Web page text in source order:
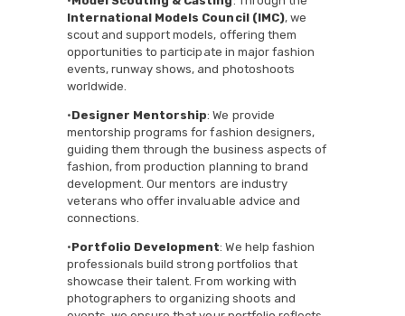
International Models Council (IMC), we
scout and support models, offering them
opportunities to participate in major fashion
events, runway shows, and photoshoots
worldwide.
•Designer Mentorship: We provide
mentorship programs for fashion designers,
guiding them through the business aspects of
fashion, from production planning to brand
development. Our mentors are industry
veterans who offer invaluable advice and
connections.
•Portfolio Development: We help fashion
professionals build strong portfolios that
showcase their talent. From working with
photographers to organizing shoots and